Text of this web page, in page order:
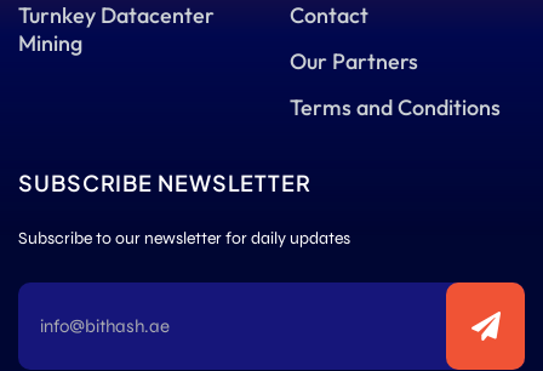
Turnkey Datacenter
Mining
Contact
Our Partners
Terms and Conditions
SUBSCRIBE NEWSLETTER
Subscribe to our newsletter for daily updates